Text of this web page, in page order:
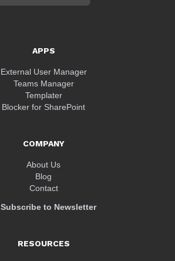
APPS
External User Manager
Teams Manager
Templater
Blocker for SharePoint
COMPANY
About Us
Blog
Contact
Subscribe to Newsletter
RESOURCES